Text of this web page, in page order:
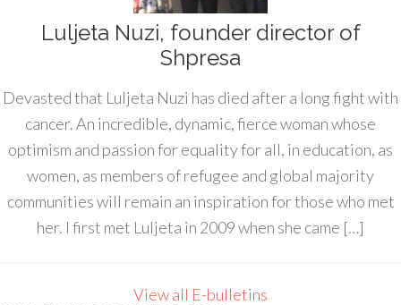
Luljeta Nuzi, founder director of
Shpresa
Devasted that Luljeta Nuzi has died after a long fight with
cancer. An incredible, dynamic, fierce woman whose
optimism and passion for equality for all, in education, as
women, as members of refugee and global majority
communities will remain an inspiration for those who met
her. I first met Luljeta in 2009 when she came […]
View all E-bulletins